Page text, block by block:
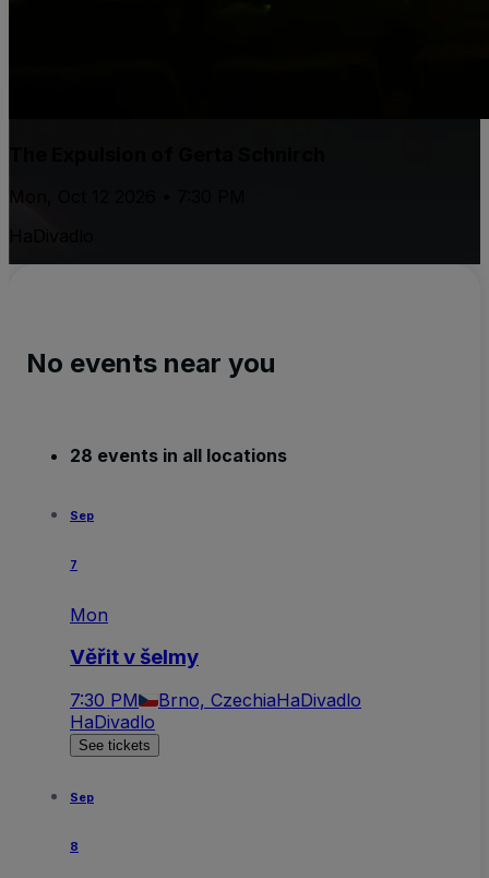
Mon, Oct 12 2026 • 7:30 PM
No events near you
28 events in all locations
Sep
7
Mon
Věřit v šelmy
7:30 PM Brno, CzechiaHaDivadlo
HaDivadlo
See tickets
Sep
8